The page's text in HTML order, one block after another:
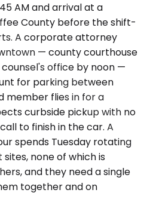
AM and arrival at a
County before the shift-
A corporate attorney
— county courthouse
office by noon —
for parking between
member flies in for a
curbside pickup with no
to finish in the car. A
spends Tuesday rotating
none of which is
and they need a single
together and on